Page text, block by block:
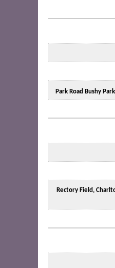
Park Road Bushy
Rectory Field,